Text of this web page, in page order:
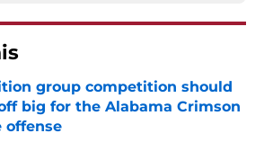
group competition should
big for the Alabama Crimson
offense